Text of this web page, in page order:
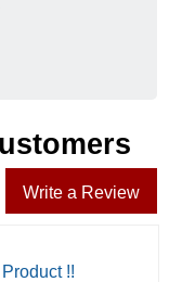
Write a Review
!!